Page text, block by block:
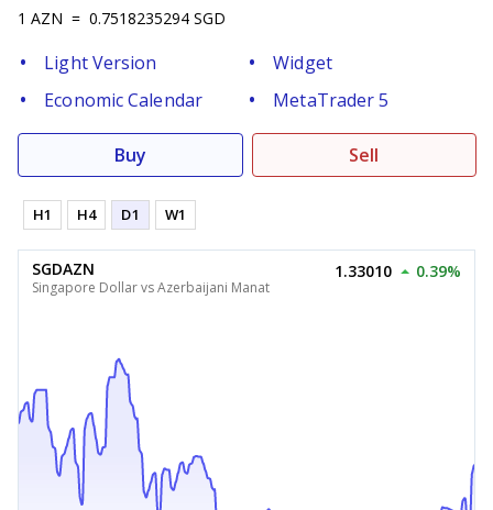
1 AZN = 0.7518235294 SGD
Light Version
Widget
Economic Calendar
MetaTrader 5
Buy Sell
H1 H4 D1 W1
SGDAZN
Singapore Dollar vs Azerbaijani Manat
1.33010 0.39%